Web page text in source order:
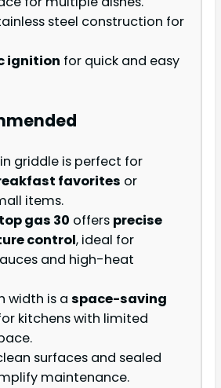
steel construction for
ignition for quick and easy
griddle is perfect for
favorites or
items.
gas 30 offers precise
control, ideal for
and high-heat
width is a space-saving
kitchens with limited
surfaces and sealed
maintenance.